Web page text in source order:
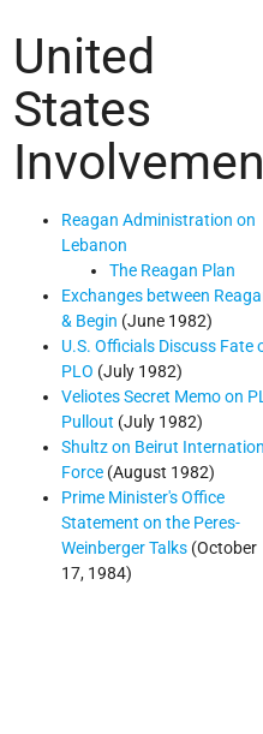
United
States
Reagan Administration on
Lebanon
The Reagan Plan
Exchanges between
& Begin (June 1982)
U.S. Officials Discuss Fate
PLO (July 1982)
Veliotes Secret Memo on
Pullout (July 1982)
Shultz on Beirut
Force (August 1982)
Prime Minister's Office
Statement on the Peres-
Weinberger Talks (October
17, 1984)